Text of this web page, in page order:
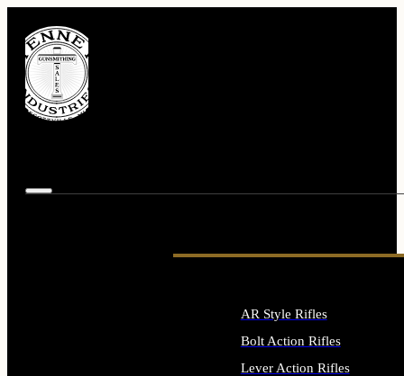
AR Style Rifles
Bolt Action Rifles
Lever Action Rifles